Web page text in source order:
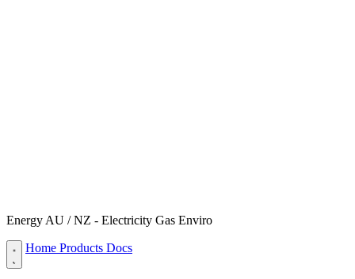
Energy AU / NZ - Electricity Gas Enviro
Home Products Docs